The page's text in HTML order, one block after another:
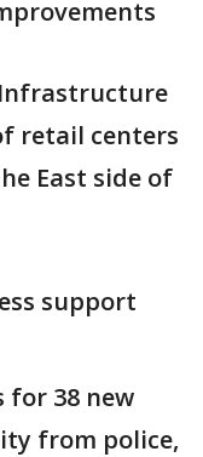
retail centers
East side of
support
for 38 new
from police,